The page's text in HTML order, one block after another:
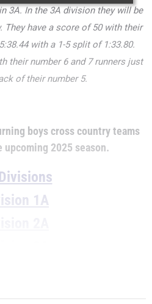
3A. In the 3A division they will be
They have a score of 50 with their
with a 1-5 split of 1:33.80.
their number 6 and 7 runners just
of their number 5.
boys cross country teams
2025 season.
1A